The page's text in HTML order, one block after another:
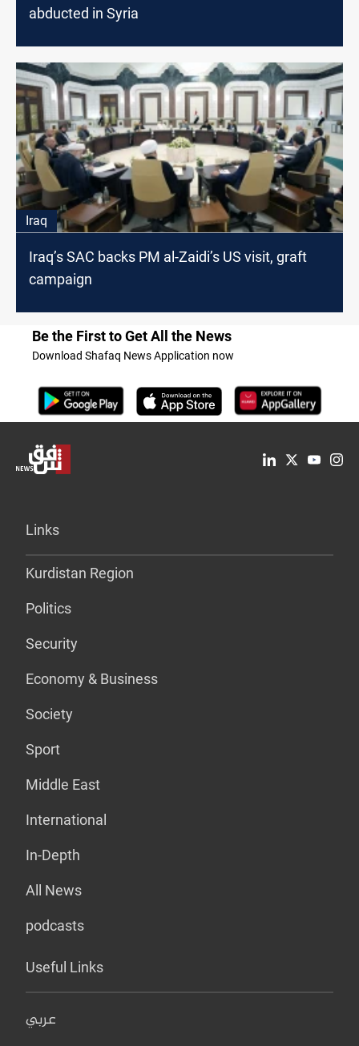
abducted in Syria
Iraq
Iraq’s SAC backs PM al-Zaidi’s US visit, graft
campaign
Be the First to Get All the News
Download Shafaq News Application now
Links
Kurdistan Region
Politics
Security
Economy & Business
Society
Sport
Middle East
International
In-Depth
All News
podcasts
Useful Links
عربي